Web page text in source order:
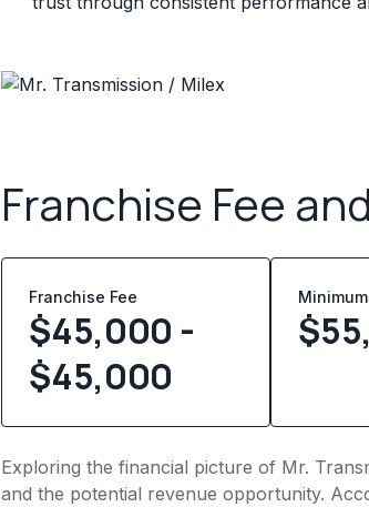
Franchise Fee
Franchise Fee
$45,000 -
$45,000
$
Exploring the financial picture of Mr.
and the potential revenue opportunity.